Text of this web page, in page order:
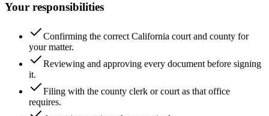
Your responsibilities
Confirming the correct California court and county for
your matter.
Reviewing and approving every document before signing
it.
Filing with the county clerk or court as that office
requires.